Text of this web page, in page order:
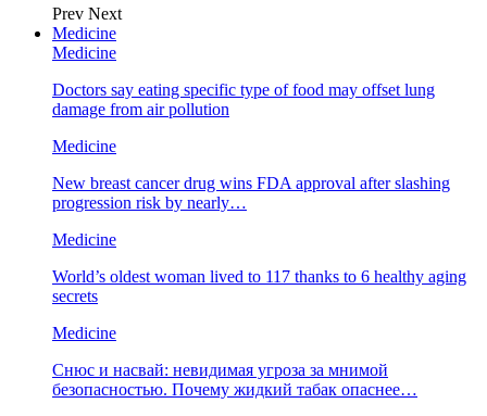
Prev Next
Medicine
Medicine
Doctors say eating specific type of food may offset lung
damage from air pollution
Medicine
New breast cancer drug wins FDA approval after slashing
progression risk by nearly…
Medicine
World’s oldest woman lived to 117 thanks to 6 healthy aging
secrets
Medicine
Снюс и насвай: невидимая угроза за мнимой
безопасностью. Почему жидкий табак опаснее…